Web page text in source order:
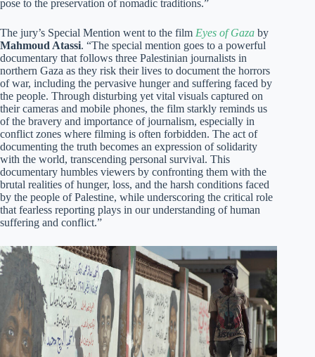
pose to the preservation of nomadic traditions.”
The jury’s Special Mention went to the film Eyes of Gaza by
Mahmoud Atassi. “The special mention goes to a powerful
documentary that follows three Palestinian journalists in
northern Gaza as they risk their lives to document the horrors
of war, including the pervasive hunger and suffering faced by
the people. Through disturbing yet vital visuals captured on
their cameras and mobile phones, the film starkly reminds us
of the bravery and importance of journalism, especially in
conflict zones where filming is often forbidden. The act of
documenting the truth becomes an expression of solidarity
with the world, transcending personal survival. This
documentary humbles viewers by confronting them with the
brutal realities of hunger, loss, and the harsh conditions faced
by the people of Palestine, while underscoring the critical role
that fearless reporting plays in our understanding of human
suffering and conflict.”